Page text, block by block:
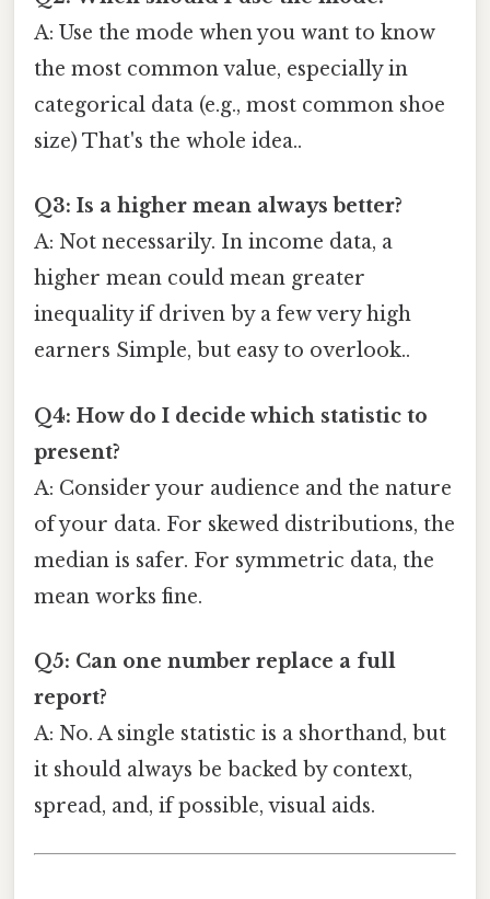
A: Use the mode when you want to know
the most common value, especially in
categorical data (e.g., most common shoe
size) That's the whole idea..
Q3: Is a higher mean always better?
A: Not necessarily. In income data, a
higher mean could mean greater
inequality if driven by a few very high
earners Simple, but easy to overlook..
Q4: How do I decide which statistic to
present?
A: Consider your audience and the nature
of your data. For skewed distributions, the
median is safer. For symmetric data, the
mean works fine.
Q5: Can one number replace a full
report?
A: No. A single statistic is a shorthand, but
it should always be backed by context,
spread, and, if possible, visual aids.